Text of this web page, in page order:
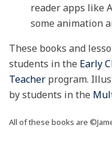
reader apps like
some animation
These books and
students in the Early
Teacher program.
by students in the
All of these books are